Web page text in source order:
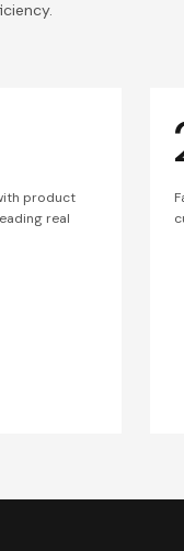
product
real